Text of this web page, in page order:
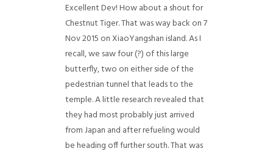
Excellent Dev! How about a shout for
Chestnut Tiger. That was way back on 7
Nov 2015 on XiaoYangshan island. As I
recall, we saw four (?) of this large
butterfly, two on either side of the
pedestrian tunnel that leads to the
temple. A little research revealed that
they had most probably just arrived
from Japan and after refueling would
be heading off further south. That was